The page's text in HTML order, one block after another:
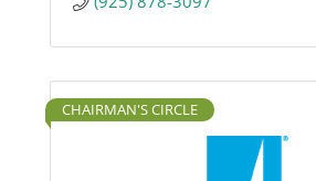
we’re your local cleaning experts!
CHAIRMAN'S CIRCLE